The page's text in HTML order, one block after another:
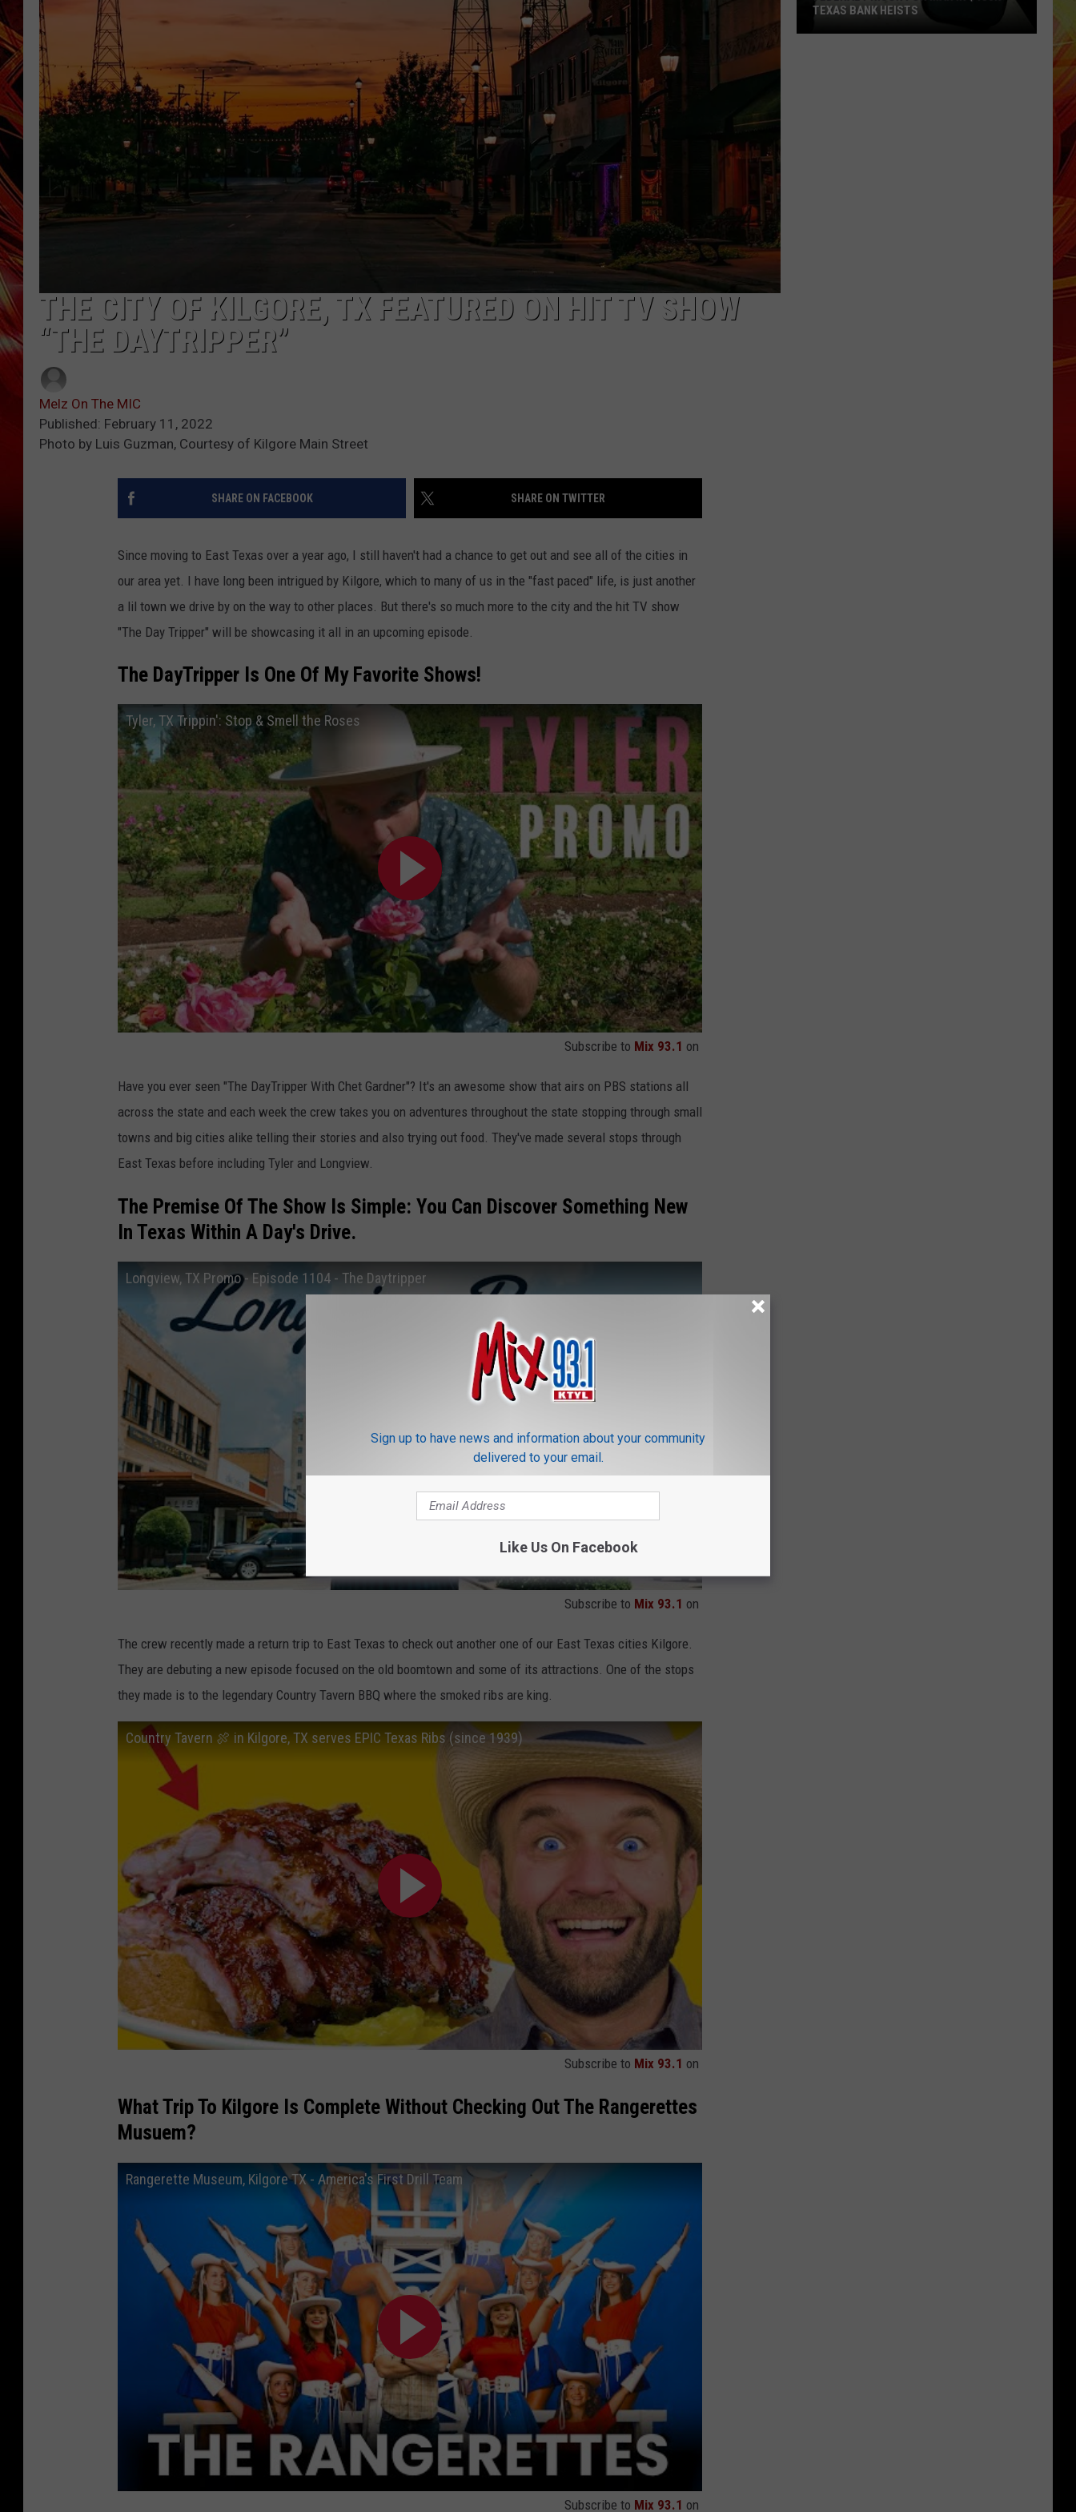
NEWS
THE CITY OF KILGORE, TX FEATURED ON HIT TV SHOW
“THE DAYTRIPPER”
Melz On The MIC
Published: February 11, 2022
Photo by Luis Guzman, Courtesy of Kilgore Main Street
SHARE ON FACEBOOK SHARE ON TWITTER
Since moving to East Texas over a year ago, I still haven't had a chance to get out and see all of the cities in
our area yet. I have long been intrigued by Kilgore, which to many of us in the "fast paced" life, is just another
a lil town we drive by on the way to other places. But there's so much more to the city and the hit TV show
"The Day Tripper" will be showcasing it all in an upcoming episode.
The DayTripper Is One Of My Favorite Shows!
Tyler, TX Trippin': Stop & Smell the Roses
Subscribe to Mix 93.1 on
Have you ever seen "The DayTripper With Chet Gardner"? It's an awesome show that airs on PBS stations all
across the state and each week the crew takes you on adventures throughout the state stopping through small
towns and big cities alike telling their stories and also trying out food. They've made several stops through
East Texas before including Tyler and Longview.
The Premise Of The Show Is Simple: You Can Discover Something New
In Texas Within A Day's Drive.
Longview, TX Promo - Episode 1104 - The Daytripper
Subscribe to Mix 93.1 on
The crew recently made a return trip to East Texas to check out another one of our East Texas cities Kilgore.
They are debuting a new episode focused on the old boomtown and some of its attractions. One of the stops
they made is to the legendary Country Tavern BBQ where the smoked ribs are king.
Country Tavern 🍖 in Kilgore, TX serves EPIC Texas Ribs (since 1939)
Subscribe to Mix 93.1 on
What Trip To Kilgore Is Complete Without Checking Out The Rangerettes
Musuem?
Rangerette Museum, Kilgore TX - America's First Drill Team
Subscribe to Mix 93.1 on
TEXAS POLICE MAKE ARREST
Federal
Prison
for
Man
Texas
Heists
TEXAS BANK HEISTS
Sign up to have news and information about your community
delivered to your email.
Like Us On Facebook